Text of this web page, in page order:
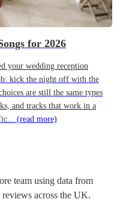
for 2026
your wedding reception
kick the night off with the
are still the same types
and tracks that work in a
(read more)
team using data from
across the UK.